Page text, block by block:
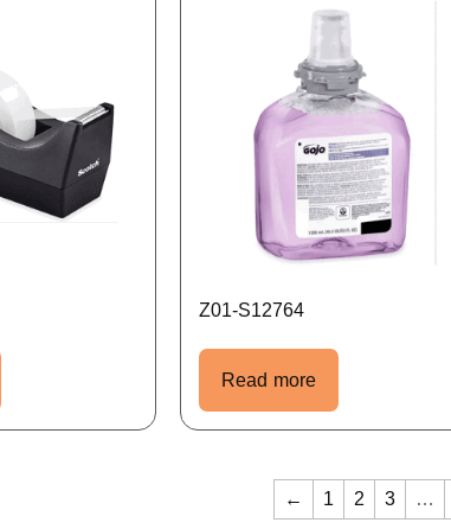
Z01-S12764
Read more
← 1 2 3 …